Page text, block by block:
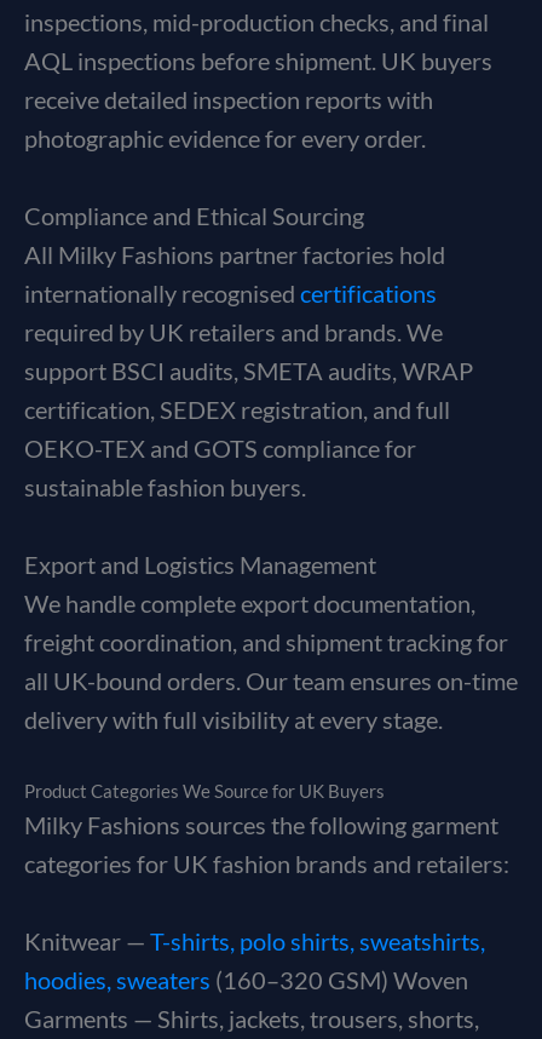
inspections, mid-production checks, and final
AQL inspections before shipment. UK buyers
receive detailed inspection reports with
photographic evidence for every order.
Compliance and Ethical Sourcing
All Milky Fashions partner factories hold
internationally recognised certifications
required by UK retailers and brands. We
support BSCI audits, SMETA audits, WRAP
certification, SEDEX registration, and full
OEKO-TEX and GOTS compliance for
sustainable fashion buyers.
Export and Logistics Management
We handle complete export documentation,
freight coordination, and shipment tracking for
all UK-bound orders. Our team ensures on-time
delivery with full visibility at every stage.
Product Categories We Source for UK Buyers
Milky Fashions sources the following garment
categories for UK fashion brands and retailers:
Knitwear — T-shirts, polo shirts, sweatshirts,
hoodies, sweaters (160–320 GSM) Woven
Garments — Shirts, jackets, trousers, shorts,